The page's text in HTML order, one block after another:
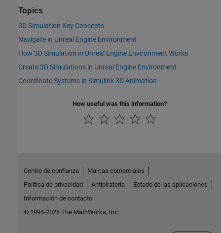
Topics
3D Simulation Key Concepts
Navigate in Unreal Engine Environment
How 3D Simulation in Unreal Engine Environment Works
Create 3D Simulations in Unreal Engine Environment
Coordinate Systems in Simulink 3D Animation
How useful was this information?
Centro de confianza
Marcas comerciales
Política de privacidad
Antipiratería
Estado de las aplicaciones
Información de contacto
© 1994-2026 The MathWorks, Inc.